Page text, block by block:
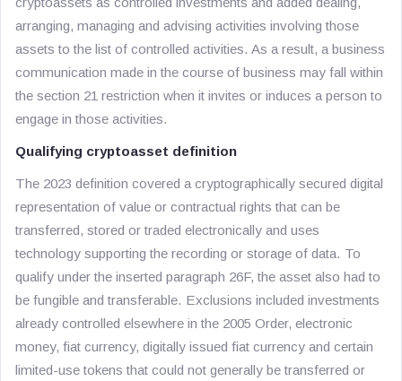
arranging, managing and advising activities involving those
assets to the list of controlled activities. As a result, a business
communication made in the course of business may fall within
the section 21 restriction when it invites or induces a person to
engage in those activities.
Qualifying cryptoasset definition
The 2023 definition covered a cryptographically secured digital
representation of value or contractual rights that can be
transferred, stored or traded electronically and uses
technology supporting the recording or storage of data. To
qualify under the inserted paragraph 26F, the asset also had to
be fungible and transferable. Exclusions included investments
already controlled elsewhere in the 2005 Order, electronic
money, fiat currency, digitally issued fiat currency and certain
limited-use tokens that could not generally be transferred or